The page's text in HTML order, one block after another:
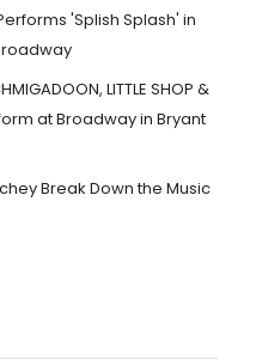
'Splish Splash' in
LITTLE SHOP &
at Broadway in Bryant
Break Down the Music